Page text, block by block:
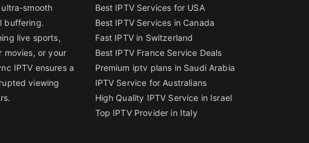
smooth
buffering.
live sports,
movies, or your
IPTV ensures a
viewing
Best IPTV Services for USA
Best IPTV Services in Canada
Fast IPTV in Switzerland
Best IPTV France Service Deals
Premium iptv plans in Saudi Arabia
IPTV Service for Australians
High Quality IPTV Service in Israel
Top IPTV Provider in Italy